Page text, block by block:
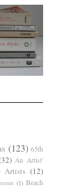
(123) 65th
An Artist'
Artists (12)
(1) Beach